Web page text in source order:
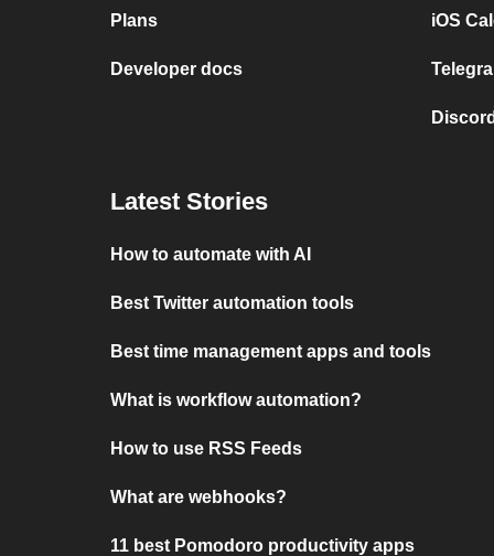
Plans
Developer docs
iOS
Latest Stories
How to automate with AI
Best Twitter automation tools
Best time management apps and tools
What is workflow automation?
How to use RSS Feeds
What are webhooks?
11 best Pomodoro productivity apps